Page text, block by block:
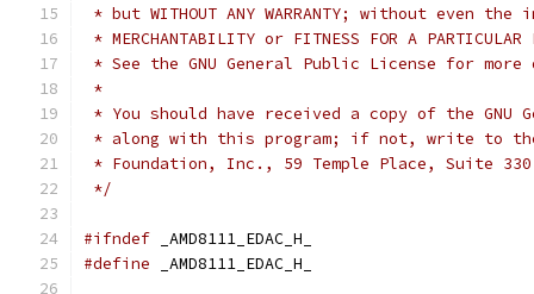
* but WITHOUT ANY WARRANTY; without even
* MERCHANTABILITY or FITNESS FOR A PARTICULAR
* See the GNU General Public License for
*
* You should have received a copy of the GNU
* along with this program; if not, write to the
* Foundation, Inc., 59 Temple Place, Suite 330,
*/
#ifndef _AMD8111_EDAC_H_
#define _AMD8111_EDAC_H_